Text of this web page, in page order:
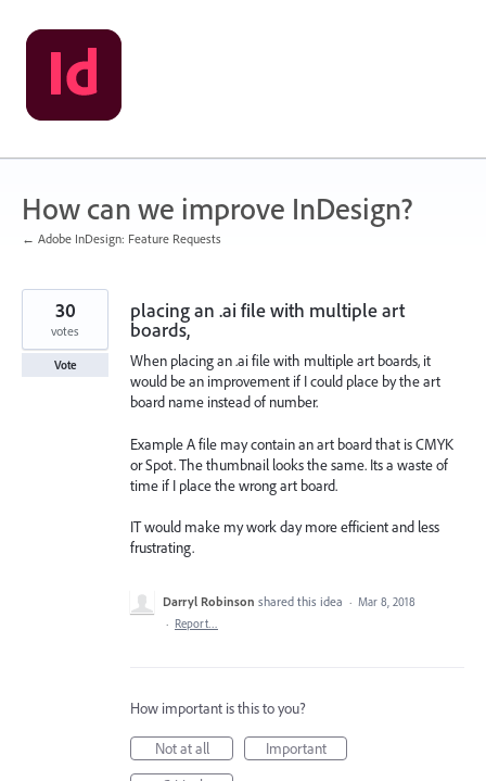
Skip
to
content
How can we improve InDesign?
← Adobe InDesign: Feature Requests
placing an .ai file with multiple art
boards,
When placing an .ai file with multiple art boards, it
would be an improvement if I could place by the art
board name instead of number.
Example A file may contain an art board that is CMYK
or Spot. The thumbnail looks the same. Its a waste of
time if I place the wrong art board.
IT would make my work day more efficient and less
frustrating.
30
votes
Vote
Darryl Robinson shared this idea · Mar 8, 2018
· Report…
How important is this to you?
Not at all
Important